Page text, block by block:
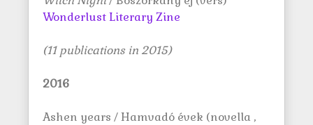
Wonderlust Literary Zine
(11 publications in 2015)
2016
Ashen years / Hamvadó évek (novella ,